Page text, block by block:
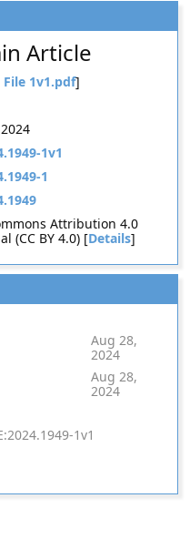
Article
1v1.pdf]
1v1
1
Attribution 4.0
(CC BY 4.0) [Details]
Aug 28,
2024
Aug 28,
2024
1v1